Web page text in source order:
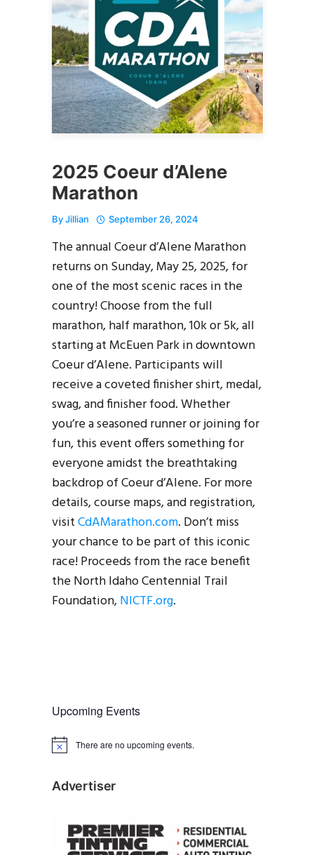
2025 Coeur d’Alene
Marathon
ByJillian September 26, 2024
The annual Coeur d’Alene Marathon
returns on Sunday, May 25, 2025, for
one of the most scenic races in the
country! Choose from the full
marathon, half marathon, 10k or 5k, all
starting at McEuen Park in downtown
Coeur d’Alene. Participants will
receive a coveted finisher shirt, medal,
swag, and finisher food. Whether
you’re a seasoned runner or joining for
fun, this event offers something for
everyone amidst the breathtaking
backdrop of Coeur d’Alene. For more
details, course maps, and registration,
visitCdAMarathon.com. Don’t miss
your chance to be part of this iconic
race! Proceeds from the race benefit
the North Idaho Centennial Trail
Foundation,NICTF.org.
Upcoming Events
N
c
There are no upcoming events.
Advertiser